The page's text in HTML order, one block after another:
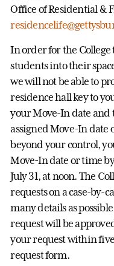
Office of Residential &
In order for the College
students into their
we will not be able to
residence hall key to
your Move-In date and
assigned Move-In date
beyond your control,
Move-In date or time
July 31, at noon. The
requests on a case-by-
many details as
request will be
your request within
request form.